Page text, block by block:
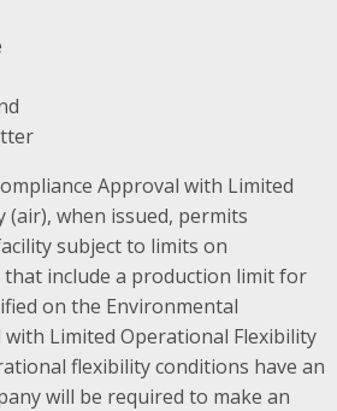
Approval with Limited
(air), when issued, permits
subject to limits on
include a production limit for
on the Environmental
Limited Operational Flexibility
flexibility conditions have an
will be required to make an